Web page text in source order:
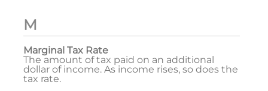
M
Marginal Tax Rate
The amount of tax paid on an additional
dollar of income. As income rises, so does the
tax rate.